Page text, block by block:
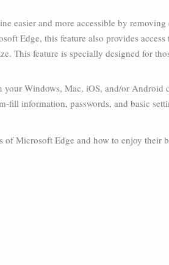
easier and more accessible by
Edge, this feature also provides
This feature is specially designed for
Windows, Mac, iOS, and/or Android
fill information, passwords, and basic
of Microsoft Edge and how to enjoy their